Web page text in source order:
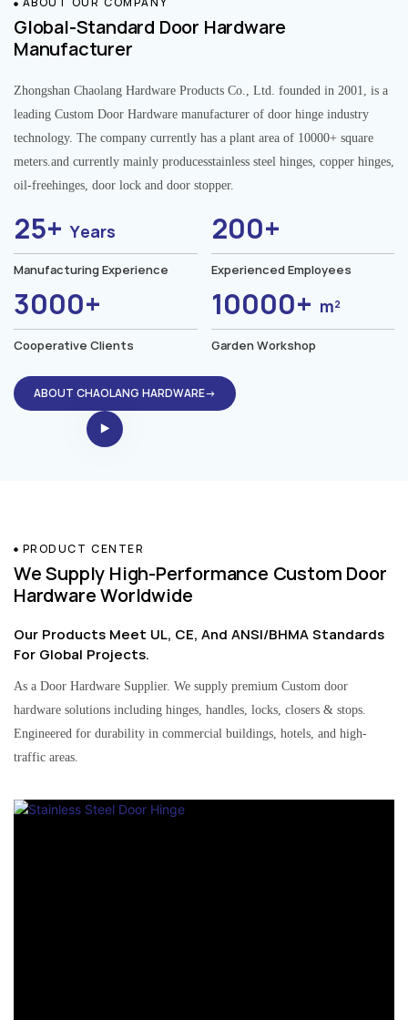
Global-Standard Door Hardware
Manufacturer
Zhongshan Chaolang Hardware Products Co., Ltd. founded in 2001, is a
leading Custom Door Hardware manufacturer of door hinge industry
technology. The company currently has a plant area of 10000+ square
meters.and currently mainly producesstainless steel hinges, copper hinges,
oil-freehinges, door lock and door stopper.
25+Years
Manufacturing Experience
200+
Experienced Employees
3000+
Cooperative Clients
10000+ m²
Garden Workshop
ABOUT CHAOLANG HARDWARE→
PRODUCT CENTER
We Supply High-Performance Custom Door
Hardware Worldwide
Our Products Meet UL, CE, And ANSI/BHMA Standards
For Global Projects.
As a Door Hardware Supplier. We supply premium Custom door
hardware solutions including hinges, handles, locks, closers & stops.
Engineered for durability in commercial buildings, hotels, and high-
traffic areas.